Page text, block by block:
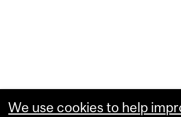
We use cookies to help